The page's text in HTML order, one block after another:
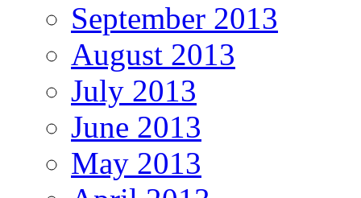
September 2013
August 2013
July 2013
June 2013
May 2013